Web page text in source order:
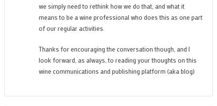
we simply need to rethink how we do that, and what it
means to be a wine professional who does this as one part
of our regular activities.
Thanks for encouraging the conversation though, and I
look forward, as always, to reading your thoughts on this
wine communications and publishing platform (aka blog)